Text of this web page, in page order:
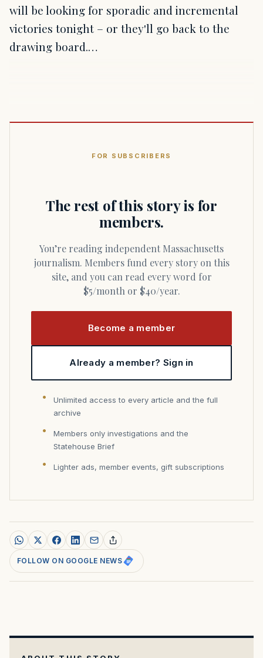
will be looking for sporadic and incremental
victories tonight – or they'll go back to the
drawing board.…
FOR SUBSCRIBERS
The rest of this story is for
members.
You’re reading independent Massachusetts
journalism. Members fund every story on this
site, and you can read every word for
$5/month or $40/year.
Become a member
Already a member? Sign in
Unlimited access to every article and the full
archive
Members only investigations and the
Statehouse Brief
Lighter ads, member events, gift subscriptions
FOLLOW ON GOOGLE NEWS